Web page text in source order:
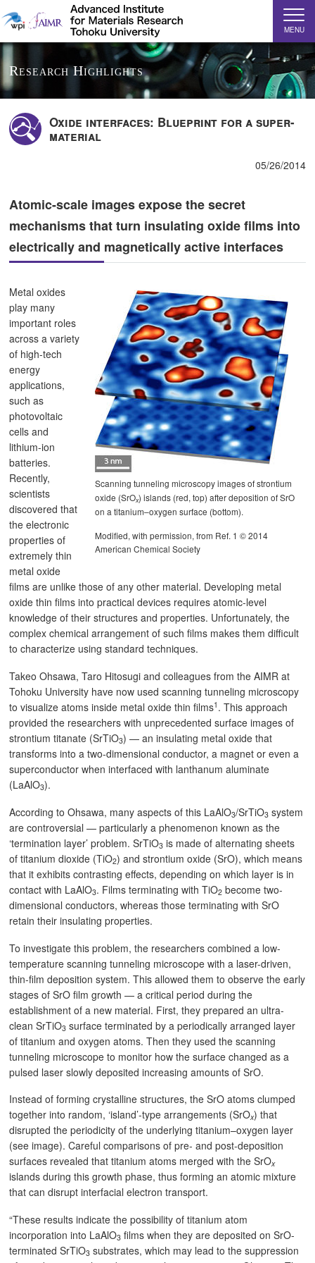
MENU
Research Highlights
Oxide interfaces: Blueprint for a super-
material
05/26/2014
Atomic-scale images expose the secret
mechanisms that turn insulating oxide films into
electrically and magnetically active interfaces
Scanning tunneling microscopy images of strontium
oxide (SrOx) islands (red, top) after deposition of SrO
on a titanium–oxygen surface (bottom).
Modified, with permission, from Ref. 1 © 2014
American Chemical Society
Metal oxides
play many
important roles
across a variety
of high-tech
energy
applications,
such as
photovoltaic
cells and
lithium-ion
batteries.
Recently,
scientists
discovered that
the electronic
properties of
extremely thin
metal oxide
films are unlike those of any other material. Developing metal
oxide thin films into practical devices requires atomic-level
knowledge of their structures and properties. Unfortunately, the
complex chemical arrangement of such films makes them difficult
to characterize using standard techniques.
Takeo Ohsawa, Taro Hitosugi and colleagues from the AIMR at
Tohoku University have now used scanning tunneling microscopy
to visualize atoms inside metal oxide thin films1 . This approach
provided the researchers with unprecedented surface images of
strontium titanate (SrTiO3) — an insulating metal oxide that
transforms into a two-dimensional conductor, a magnet or even a
superconductor when interfaced with lanthanum aluminate
(LaAlO3).
According to Ohsawa, many aspects of this LaAlO3/SrTiO3 system
are controversial — particularly a phenomenon known as the
‘termination layer’ problem. SrTiO3 is made of alternating sheets
of titanium dioxide (TiO2) and strontium oxide (SrO), which means
that it exhibits contrasting effects, depending on which layer is in
contact with LaAlO3. Films terminating with TiO2 become two-
dimensional conductors, whereas those terminating with SrO
retain their insulating properties.
To investigate this problem, the researchers combined a low-
temperature scanning tunneling microscope with a laser-driven,
thin-film deposition system. This allowed them to observe the early
stages of SrO film growth — a critical period during the
establishment of a new material. First, they prepared an ultra-
clean SrTiO3 surface terminated by a periodically arranged layer
of titanium and oxygen atoms. Then they used the scanning
tunneling microscope to monitor how the surface changed as a
pulsed laser slowly deposited increasing amounts of SrO.
Instead of forming crystalline structures, the SrO atoms clumped
together into random, ‘island’-type arrangements (SrOx) that
disrupted the periodicity of the underlying titanium–oxygen layer
(see image). Careful comparisons of pre- and post-deposition
surfaces revealed that titanium atoms merged with the SrOx
islands during this growth phase, thus forming an atomic mixture
that can disrupt interfacial electron transport.
“These results indicate the possibility of titanium atom
incorporation into LaAlO3 films when they are deposited on SrO-
terminated SrTiO3 substrates, which may lead to the suppression